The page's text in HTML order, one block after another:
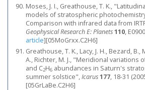
Moses, J. I., Greathouse, T. K.,
models of stratospheric
Comparison with infrared data from
Geophysical Research E: Planets110,
article][05MoGrxx.C2H6]
Greathouse, T. K., Lacy, J. H., Bezard, B.,
A., Richter, M. J., "Meridional variations
and C2H6 abundances in Saturn's
summer solstice",Icarus177, 18-31
[05GrLaBe.C2H6]